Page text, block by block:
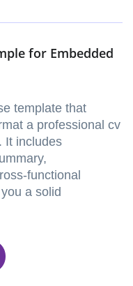
for Embedded
template that
a professional cv
It includes
functional
a solid